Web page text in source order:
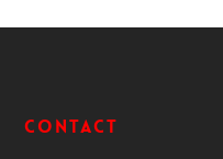
Contact